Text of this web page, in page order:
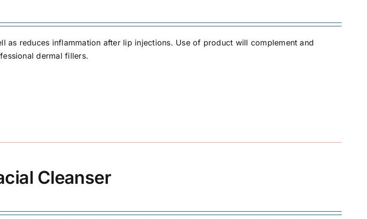
as reduces inflammation after lip injections. Use of product will complement and
dermal fillers.
Cleanser